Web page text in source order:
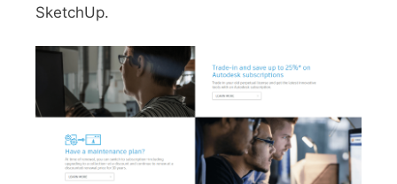
SketchUp.